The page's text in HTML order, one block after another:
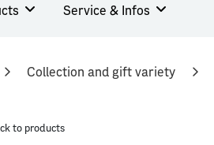
Service & Infos
Collection and gift variety
to products